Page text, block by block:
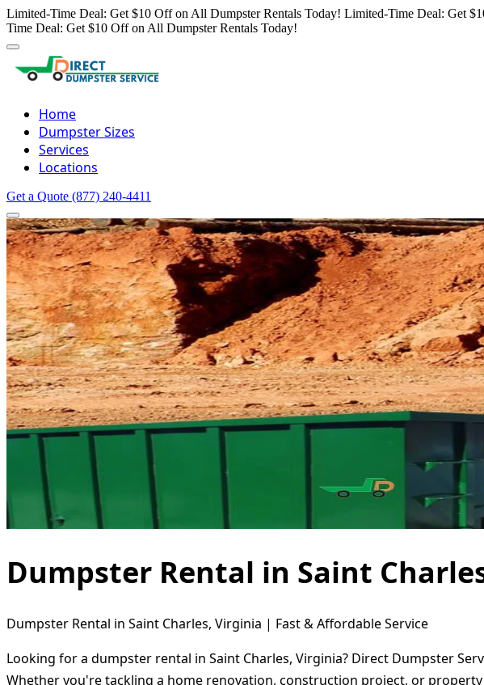
Limited-Time Deal: Get $10 Off on All Dumpster Rentals Today! Limited-Time Deal: Get
Time Deal: Get $10 Off on All Dumpster Rentals Today!
Home
Dumpster Sizes
Services
Locations
Get a Quote (877) 240-4411
Dumpster Rental in Saint
Dumpster Rental in Saint Charles, Virginia | Fast & Affordable Service
Looking for a dumpster rental in Saint Charles, Virginia? Direct Dumpster
Whether you're tackling a home renovation, construction project, or